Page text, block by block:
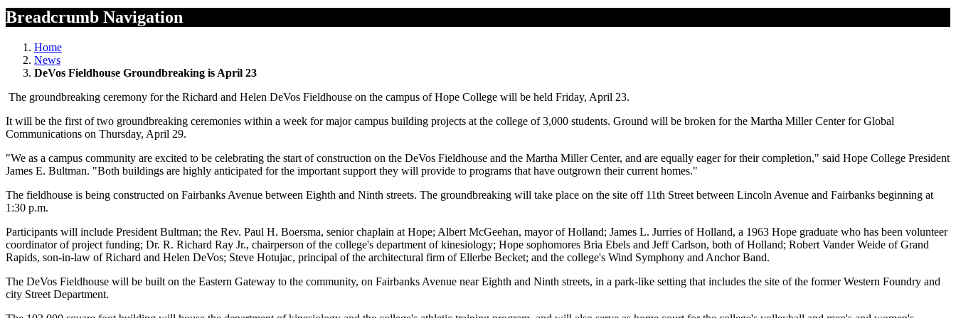
Breadcrumb Navigation
Home
News
DeVos Fieldhouse Groundbreaking is April 23
The groundbreaking ceremony for the Richard and Helen DeVos Fieldhouse on the campus of Hope College will be held Friday, April 23.
It will be the first of two groundbreaking ceremonies within a week for major campus building projects at the college of 3,000 students. Ground will be broken for the Martha Miller Center for Global
Communications on Thursday, April 29.
"We as a campus community are excited to be celebrating the start of construction on the DeVos Fieldhouse and the Martha Miller Center, and are equally eager for their completion," said Hope College President
James E. Bultman. "Both buildings are highly anticipated for the important support they will provide to programs that have outgrown their current homes."
The fieldhouse is being constructed on Fairbanks Avenue between Eighth and Ninth streets. The groundbreaking will take place on the site off 11th Street between Lincoln Avenue and Fairbanks beginning at
1:30 p.m.
Participants will include President Bultman; the Rev. Paul H. Boersma, senior chaplain at Hope; Albert McGeehan, mayor of Holland; James L. Jurries of Holland, a 1963 Hope graduate who has been volunteer
coordinator of project funding; Dr. R. Richard Ray Jr., chairperson of the college's department of kinesiology; Hope sophomores Bria Ebels and Jeff Carlson, both of Holland; Robert Vander Weide of Grand
Rapids, son-in-law of Richard and Helen DeVos; Steve Hotujac, principal of the architectural firm of Ellerbe Becket; and the college's Wind Symphony and Anchor Band.
The DeVos Fieldhouse will be built on the Eastern Gateway to the community, on Fairbanks Avenue near Eighth and Ninth streets, in a park-like setting that includes the site of the former Western Foundry and
city Street Department.